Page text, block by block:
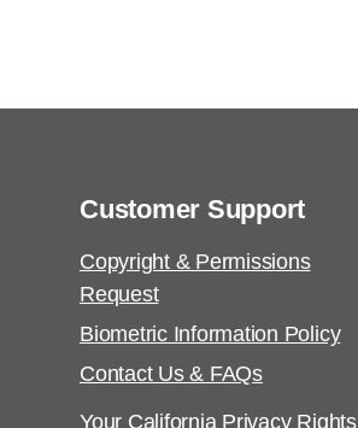
Customer Support
Copyright & Permissions
Request
Biometric Information Policy
Contact Us & FAQs
Your California Privacy Rights